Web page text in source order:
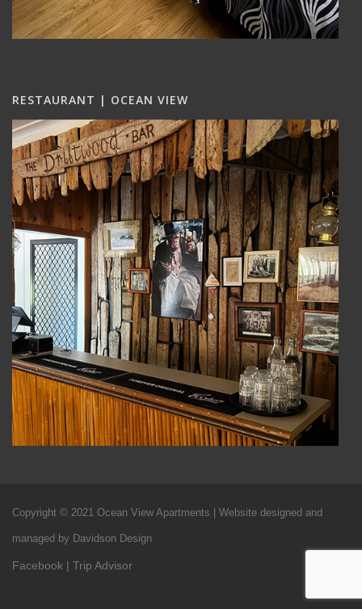
RESTAURANT | OCEAN VIEW
Copyright © 2021 Ocean View Apartments | Website designed and
managed by Davidson Design
Facebook | Trip Advisor